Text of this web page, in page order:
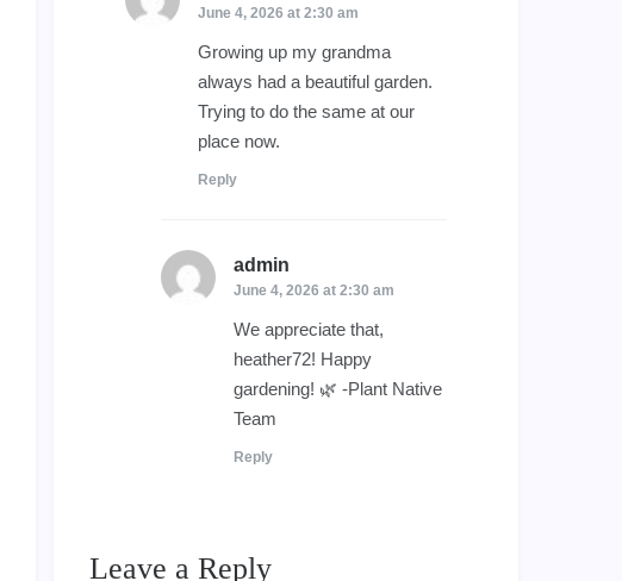
June 4, 2026 at 2:30 am
Growing up my grandma
always had a beautiful garden.
Trying to do the same at our
place now.
Reply
admin
June 4, 2026 at 2:30 am
We appreciate that,
heather72! Happy
gardening! 🌿 -Plant Native
Team
Reply
Leave a Reply